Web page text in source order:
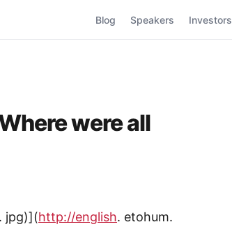
Blog Speakers Investors
were all
jpg)](http://english. etohum.